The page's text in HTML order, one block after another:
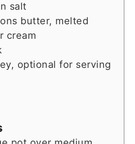
salt
butter, melted
cream
optional for serving